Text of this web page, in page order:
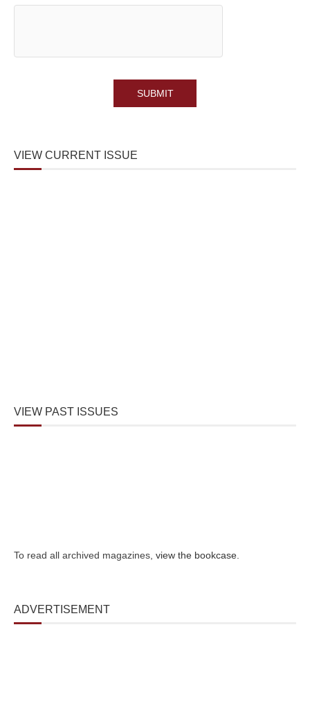
VIEW CURRENT ISSUE
VIEW PAST ISSUES
To read all archived magazines, view the bookcase
ADVERTISEMENT